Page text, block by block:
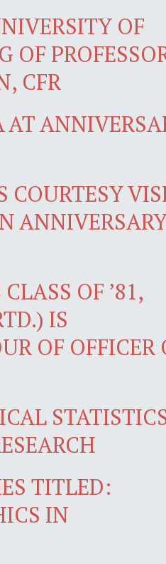
OF
OF
CFR
AT
COURTESY
OF ’81,
IS
OF OFFICER
TITLED:
IN